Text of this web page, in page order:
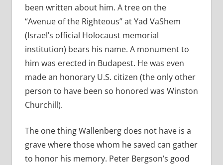
been written about him. A tree on the
“Avenue of the Righteous” at Yad VaShem
(Israel’s official Holocaust memorial
institution) bears his name. A monument to
him was erected in Budapest. He was even
made an honorary U.S. citizen (the only other
person to have been so honored was Winston
Churchill).
The one thing Wallenberg does not have is a
grave where those whom he saved can gather
to honor his memory. Peter Bergson’s good